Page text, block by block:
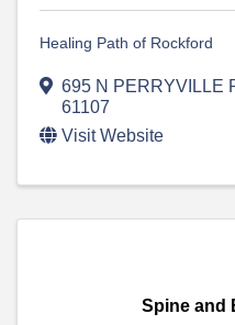
Healing Path of Rockford
695 N PERRYVILLE
61107
Visit Website
Spine and